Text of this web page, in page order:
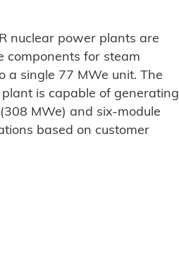
nuclear power plants are
components for steam
a single 77 MWe unit. The
is capable of generating
MWe) and six-module
based on customer